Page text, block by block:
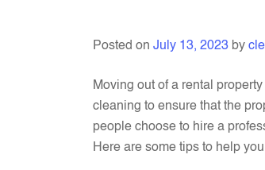
Posted on July 13, 2023 by
Moving out of a rental
cleaning to ensure that the
people choose to hire a
Here are some tips to help